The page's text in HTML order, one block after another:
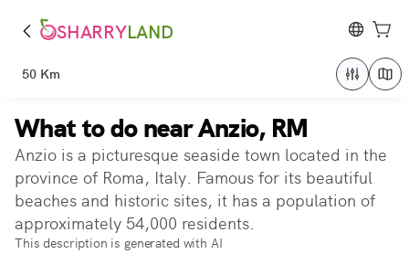
SHARRYLAND
50 Km
What to do near Anzio, RM
Anzio is a picturesque seaside town located in the
province of Roma, Italy. Famous for its beautiful
beaches and historic sites, it has a population of
approximately 54,000 residents.
This description is generated with AI